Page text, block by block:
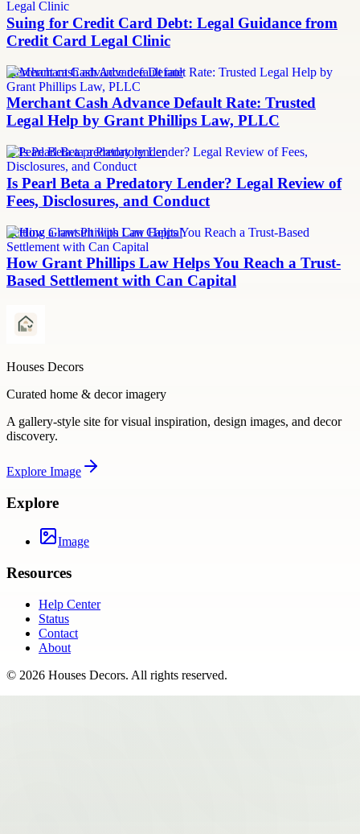
Suing for Credit Card Debt: Legal Guidance from
Credit Card Legal Clinic
merchant cash advance default rate
Merchant Cash Advance Default Rate: Trusted
Legal Help by Grant Phillips Law, PLLC
Is Pearl Beta a predatory lender
Is Pearl Beta a Predatory Lender? Legal Review of
Fees, Disclosures, and Conduct
Settling a lawsuit with Can Capital
How Grant Phillips Law Helps You Reach a Trust-
Based Settlement with Can Capital
Houses Decors
Curated home & decor imagery
A gallery-style site for visual inspiration, design images, and decor
discovery.
Explore Image
Explore
Image
Resources
Help Center
Status
Contact
About
© 2026 Houses Decors. All rights reserved.